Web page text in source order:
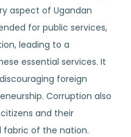
aspect of Ugandan
for public services,
leading to a
essential services. It
foreign
Corruption also
and their
fabric of the nation.